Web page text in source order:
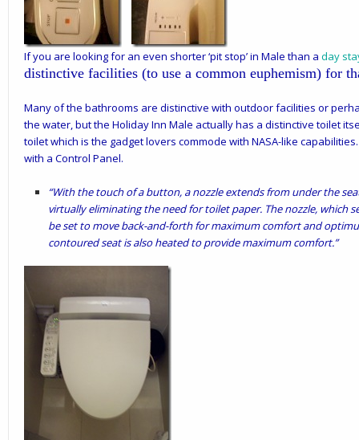
If you are looking for an even shorter ‘pit stop’ in Male than a day
distinctive facilities (to use a common euphemism) for
Many of the bathrooms are distinctive with outdoor facilities or
the water, but the Holiday Inn Male actually has a distinctive toilet
toilet which is the gadget lovers commode with NASA-like
with a Control Panel.
“With the touch of a button, a nozzle extends from under the
virtually eliminating the need for toilet paper. The nozzle, which
be set to move back-and-forth for maximum comfort and
contoured seat is also heated to provide maximum comfort.”